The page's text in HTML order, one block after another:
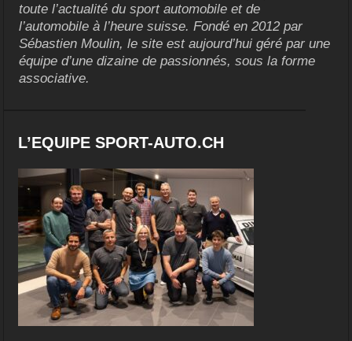
toute l’actualité du sport automobile et de
l’automobile à l’heure suisse. Fondé en 2012 par
Sébastien Moulin, le site est aujourd’hui géré par une
équipe d’une dizaine de passionnés, sous la forme
associative.
L’EQUIPE SPORT-AUTO.CH